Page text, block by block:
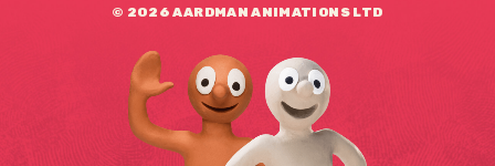
© 2026 AARDMAN ANIMATIONS LTD